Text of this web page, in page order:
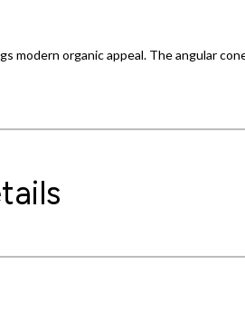
modern organic appeal. The angular